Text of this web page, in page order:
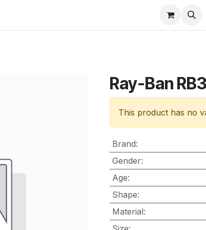
Ray-Ban
This product has no
Brand:
Gender:
Age:
Shape:
Material: